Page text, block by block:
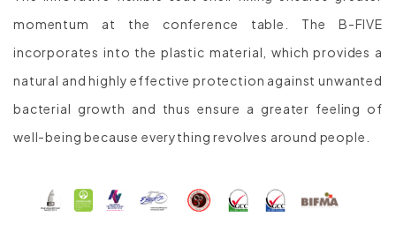
momentum at the conference table. The B-FIVE
incorporates into the plastic material, which provides a
natural and highly effective protection against unwanted
bacterial growth and thus ensure a greater feeling of
well-being because everything revolves around people.